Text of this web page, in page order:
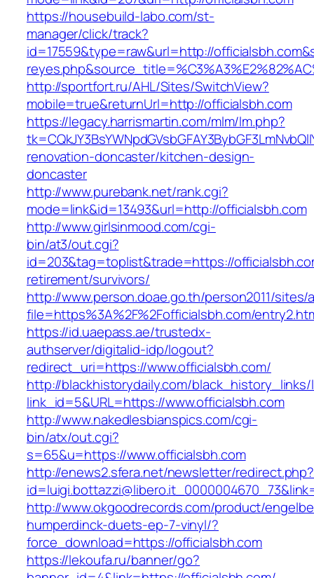
https://housebuild-labo.com/st-
manager/click/track?
id=17559&type=raw&url=http://
http://sportfort.ru/AHL/Sites/SwitchView?
mobile=true&returnUrl=http://officialsbh.com
https://legacy.harrismartin.com/mlm/lm.php?
renovation-doncaster/kitchen-design-
doncaster
http://www.purebank.net/rank.cgi?
mode=link&id=13493&url=http://officialsbh.com
http://www.girlsinmood.com/cgi-
bin/at3/out.cgi?
id=203&tag=toplist&trade=https://
retirement/survivors/
http://www.person.doae.go.th/person2011/
file=https%3A%2F%2Fofficialsbh.com/
https://id.uaepass.ae/trustedx-
authserver/digitalid-idp/logout?
redirect_uri=https://www.officialsbh.com/
http://blackhistorydaily.com/black_history_links/
link_id=5&URL=https://www.officialsbh.com
http://www.nakedlesbianspics.com/cgi-
bin/atx/out.cgi?
s=65&u=https://www.officialsbh.com
http://enews2.sfera.net/newsletter/redirect.php?
http://www.okgoodrecords.com/product/
humperdinck-duets-ep-7-vinyl/?
force_download=https://officialsbh.com
https://lekoufa.ru/banner/go?